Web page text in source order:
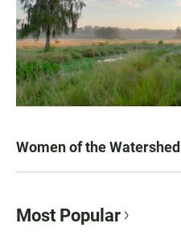
Women of the Watershed
Most Popular